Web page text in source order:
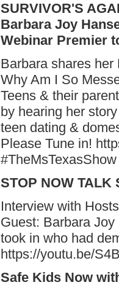
SURVIVOR'S
Barbara Joy
Webinar Premier
Barbara shares
Why Am I So
Teens & their
by hearing her
teen dating &
Please Tune in!
STOP NOW TALK
Interview with
Guest: Barbara
took in who had
https://youtu.be/
Safe Kids Now